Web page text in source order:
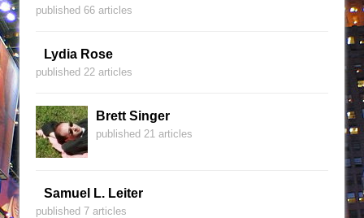
published 66 articles
Lydia Rose
published 22 articles
Brett Singer
published 21 articles
Samuel L. Leiter
published 7 articles